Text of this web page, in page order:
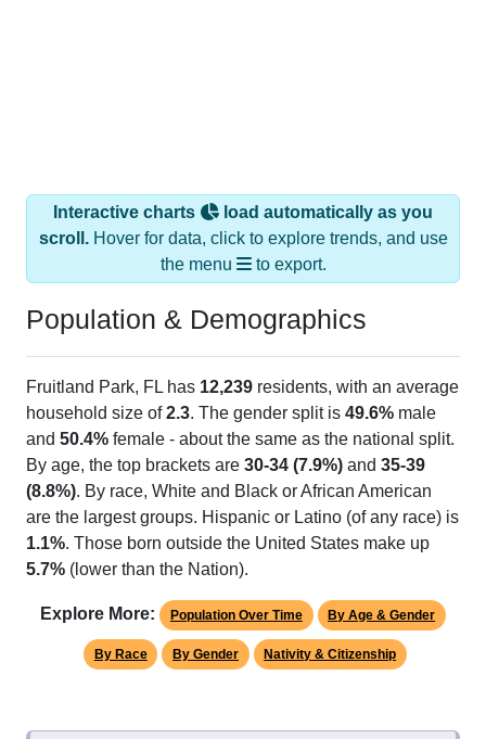
Interactive charts
load automatically as you
scroll.Hover for data, click to explore trends, and use
the menu
to export.
Population & Demographics
Fruitland Park, FL has 12,239 residents, with an average
household size of2.3. The gender split is 49.6% male
and 50.4% female - about the same as the national split.
By age, the top brackets are 30-34 (7.9%) and 35-39
(8.8%). By race, White and Black or African American
are the largest groups. Hispanic or Latino (of any race) is
1.1%. Those born outside the United States make up
5.7% (lower than the Nation).
Explore More: Population Over Time By Age & Gender
By Race By Gender Nativity & Citizenship